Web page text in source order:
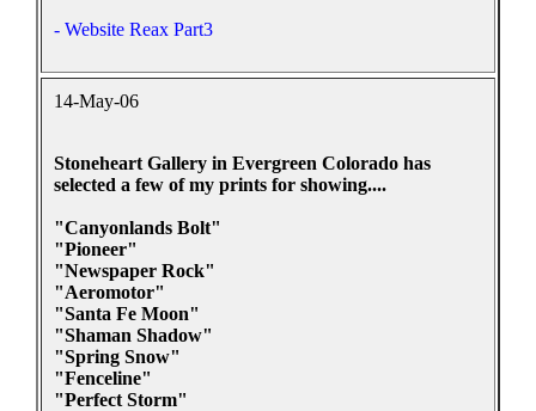
- Website Reax Part3
14-May-06
Stoneheart Gallery in Evergreen Colorado has
selected a few of my prints for showing....
"Canyonlands Bolt"
"Pioneer"
"Newspaper Rock"
"Aeromotor"
"Santa Fe Moon"
"Shaman Shadow"
"Spring Snow"
"Fenceline"
"Perfect Storm"